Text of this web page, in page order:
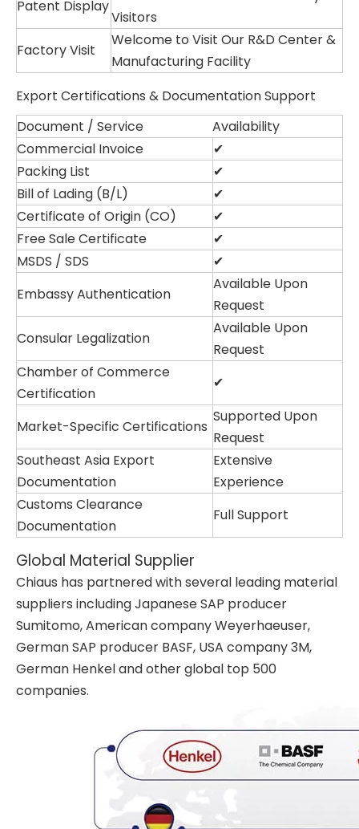
Patent Display
Visitors
Factory Visit
Welcome to Visit Our R&D Center &
Manufacturing Facility
Export Certifications & Documentation Support
Document / Service
Availability
Commercial Invoice
✔
Packing List
✔
Bill of Lading (B/L)
✔
Certificate of Origin (CO)
✔
Free Sale Certificate
✔
MSDS / SDS
✔
Embassy Authentication
Available Upon
Request
Consular Legalization
Available Upon
Request
Chamber of Commerce
Certification
✔
Market-Specific Certifications
Supported Upon
Request
Southeast Asia Export
Documentation
Extensive
Experience
Customs Clearance
Documentation
Full Support
Global Material Supplier
Chiaus has partnered with several leading material
suppliers including Japanese SAP producer
Sumitomo, American company Weyerhaeuser,
German SAP producer BASF, USA company 3M,
German Henkel and other global top 500
companies.